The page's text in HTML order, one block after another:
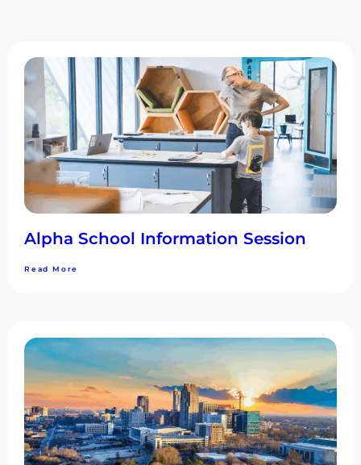
Alpha School Information Session
Read More